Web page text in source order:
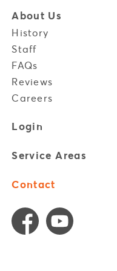
About Us
History
Staff
FAQs
Reviews
Careers
Login
Service Areas
Contact